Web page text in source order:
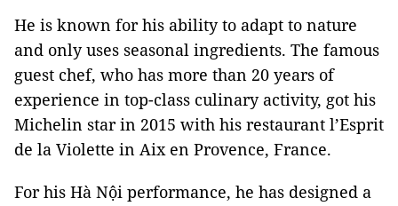
He is known for his ability to adapt to nature
and only uses seasonal ingredients. The famous
guest chef, who has more than 20 years of
experience in top-class culinary activity, got his
Michelin star in 2015 with his restaurant l’Esprit
de la Violette in Aix en Provence, France.
For his Hà Nội performance, he has designed a